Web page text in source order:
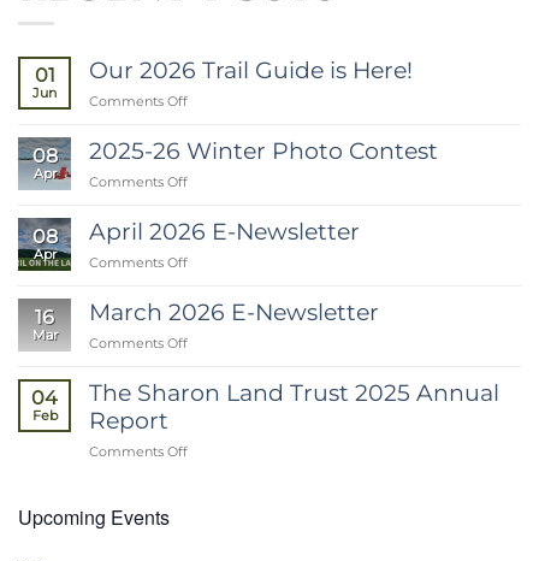
01
Jun
Our 2026 Trail Guide is Here!
Comments Offon
2026
Trail
Guide
Here!
08
Apr
2025-26 Winter Photo Contest
Comments Offon
26
Winter
Photo
08
Apr
April 2026 E-Newsletter
Comments Offon
2026
E-
Newsletter
16
Mar
March 2026 E-Newsletter
Comments Offon
E-
04
Feb
The Sharon Land Trust 2025 Annual
Report
Comments Offon
Upcoming Events